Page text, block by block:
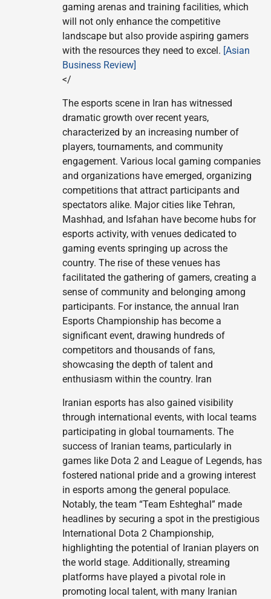
gaming arenas and training facilities, which
will not only enhance the competitive
landscape but also provide aspiring gamers
with the resources they need to excel. [Asian
Business Review]
</
The esports scene in Iran has witnessed
dramatic growth over recent years,
characterized by an increasing number of
players, tournaments, and community
engagement. Various local gaming companies
and organizations have emerged, organizing
competitions that attract participants and
spectators alike. Major cities like Tehran,
Mashhad, and Isfahan have become hubs for
esports activity, with venues dedicated to
gaming events springing up across the
country. The rise of these venues has
facilitated the gathering of gamers, creating a
sense of community and belonging among
participants. For instance, the annual Iran
Esports Championship has become a
significant event, drawing hundreds of
competitors and thousands of fans,
showcasing the depth of talent and
enthusiasm within the country. Iran
Iranian esports has also gained visibility
through international events, with local teams
participating in global tournaments. The
success of Iranian teams, particularly in
games like Dota 2 and League of Legends, has
fostered national pride and a growing interest
in esports among the general populace.
Notably, the team “Team Eshteghal” made
headlines by securing a spot in the prestigious
International Dota 2 Championship,
highlighting the potential of Iranian players on
the world stage. Additionally, streaming
platforms have played a pivotal role in
promoting local talent, with many Iranian